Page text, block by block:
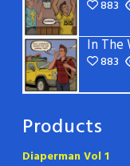
883
In The
883
Products
Diaperman Vol 1